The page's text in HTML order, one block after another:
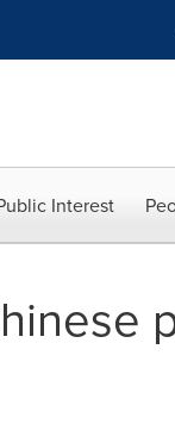
Interest